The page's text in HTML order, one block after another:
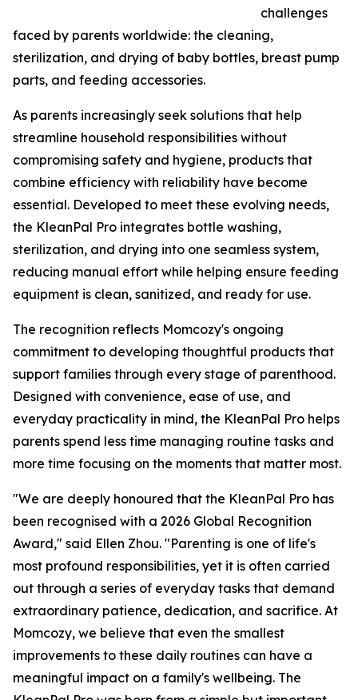
challenges
faced by parents worldwide: the cleaning,
sterilization, and drying of baby bottles, breast pump
parts, and feeding accessories.
As parents increasingly seek solutions that help
streamline household responsibilities without
compromising safety and hygiene, products that
combine efficiency with reliability have become
essential. Developed to meet these evolving needs,
the KleanPal Pro integrates bottle washing,
sterilization, and drying into one seamless system,
reducing manual effort while helping ensure feeding
equipment is clean, sanitized, and ready for use.
The recognition reflects Momcozy's ongoing
commitment to developing thoughtful products that
support families through every stage of parenthood.
Designed with convenience, ease of use, and
everyday practicality in mind, the KleanPal Pro helps
parents spend less time managing routine tasks and
more time focusing on the moments that matter most.
"We are deeply honoured that the KleanPal Pro has
been recognised with a 2026 Global Recognition
Award," said Ellen Zhou. "Parenting is one of life's
most profound responsibilities, yet it is often carried
out through a series of everyday tasks that demand
extraordinary patience, dedication, and sacrifice. At
Momcozy, we believe that even the smallest
improvements to these daily routines can have a
meaningful impact on a family's wellbeing. The